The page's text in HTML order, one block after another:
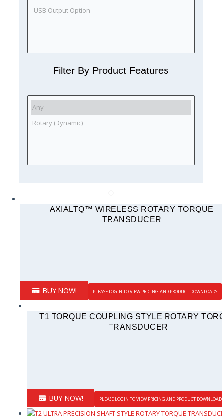
Filter By Product Features
AXIALTQ™ WIRELESS ROTARY TORQUE
TRANSDUCER
BUY NOW! PLEASE LOGIN TO VIEW PRICING AND PRODUCT DOWNLOADS
T1 TORQUE COUPLING STYLE ROTARY
TRANSDUCER
BUY NOW! PLEASE LOGIN TO VIEW PRICING AND PRODUCT